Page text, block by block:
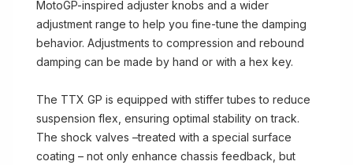
MotoGP-inspired adjuster knobs and a wider
adjustment range to help you fine-tune the damping
behavior. Adjustments to compression and rebound
damping can be made by hand or with a hex key.
The TTX GP is equipped with stiffer tubes to reduce
suspension flex, ensuring optimal stability on track.
The shock valves –treated with a special surface
coating – not only enhance chassis feedback, but